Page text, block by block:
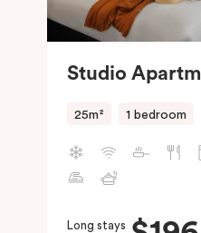
Studio
25m² 1 bedroom
Long stays